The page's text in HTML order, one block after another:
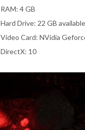
RAM: 4 GB
Hard Drive: 22 GB
Video Card: NVidia
DirectX: 10